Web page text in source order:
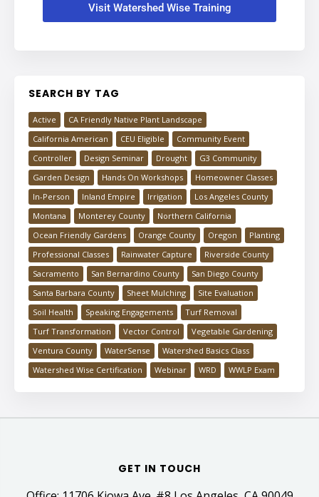
Visit Watershed Wise Training
SEARCH BY TAG
Active
CA Friendly Native Plant Landscape
California American
CEU Eligible
Community Event
Controller
Design Seminar Drought
G3 Community
Garden Design
Hands On Workshops
Homeowner Classes
In-Person
Inland Empire Irrigation
Los Angeles County
Montana
Monterey County
Northern California
Ocean Friendly Gardens
Orange County Oregon
Planting
Professional Classes
Rainwater Capture
Riverside County
Sacramento
San Bernardino County
San Diego County
Santa Barbara County
Sheet Mulching
Site Evaluation
Soil Health
Speaking Engagements
Turf Removal
Turf Transformation
Vector Control
Vegetable Gardening
Ventura County
WaterSense
Watershed Basics Class
Watershed Wise Certification
Webinar WRD WWLP Exam
GET IN TOUCH